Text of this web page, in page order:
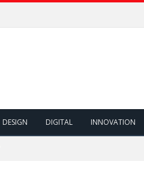
DESIGN DIGITAL INNOVATION